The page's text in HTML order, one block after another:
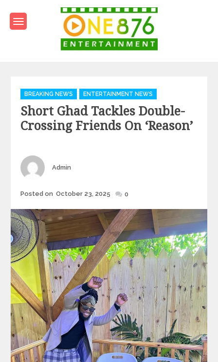
content
Categories
BREAKING NEWS ENTERTAINMENT NEWS
Short Ghad Tackles Double-
Crossing Friends On ‘Reason’
Author
Admin
Posted
Posted on October 23, 2025 0